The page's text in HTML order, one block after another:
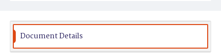
Document Details